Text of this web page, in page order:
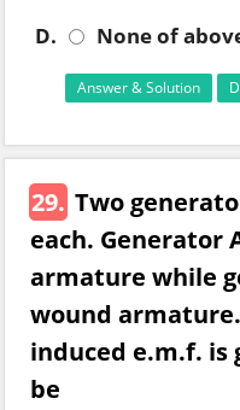
D.
None of
Answer & Solution
29. Two
each. Generator
armature while
wound
induced e.m.f. is
be